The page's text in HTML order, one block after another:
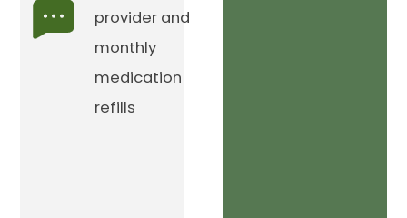
provider and
monthly
medication
refills